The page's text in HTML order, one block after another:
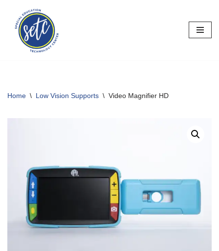
Skip
content
Home \ Low Vision Supports \ Video Magnifier HD